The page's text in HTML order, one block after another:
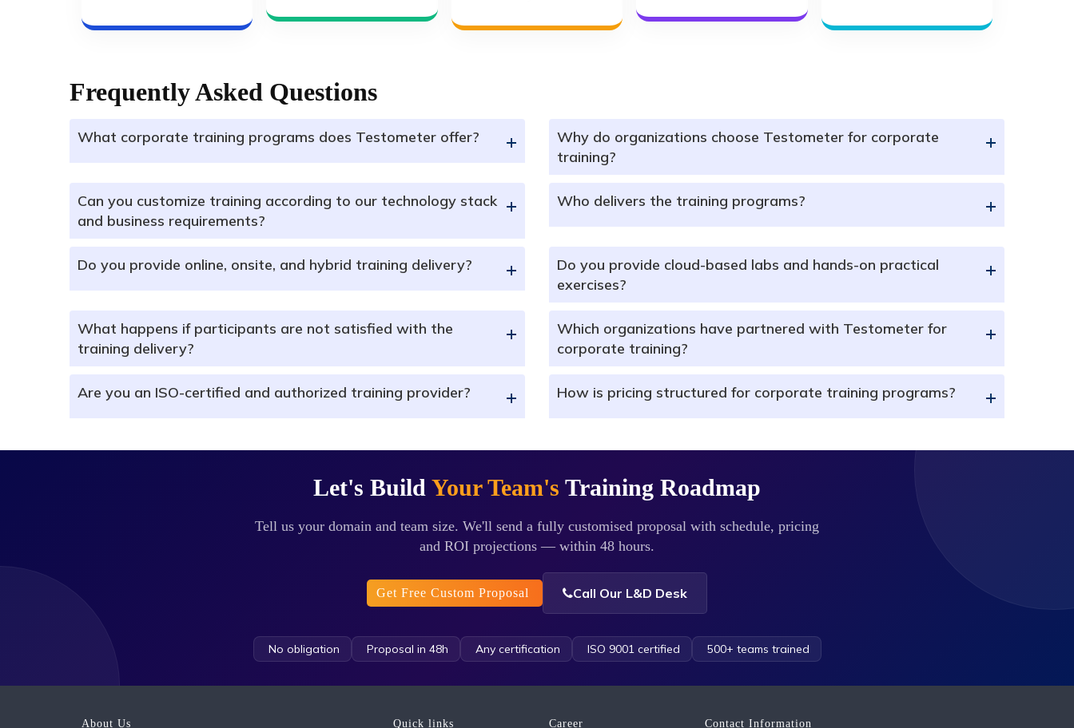
Frequently Asked Questions
What corporate training programs does Testometer offer? +
Why do organizations choose Testometer for corporate
training?
+
Can you customize training according to our technology stack
and business requirements?
+ Who delivers the training programs? +
Do you provide online, onsite, and hybrid training delivery? +
Do you provide cloud-based labs and hands-on practical
exercises?
+
What happens if participants are not satisfied with the
training delivery?
+
Which organizations have partnered with Testometer for
corporate training?
+
Are you an ISO-certified and authorized training provider? + How is pricing structured for corporate training programs? +
Let's Build Your Team's Training Roadmap
Tell us your domain and team size. We'll send a fully customised proposal with schedule, pricing
and ROI projections — within 48 hours.
Get Free Custom Proposal Call Our L&D Desk
No obligation Proposal in 48h Any certification ISO 9001 certified 500+ teams trained
About Us Quick links Career Contact Information